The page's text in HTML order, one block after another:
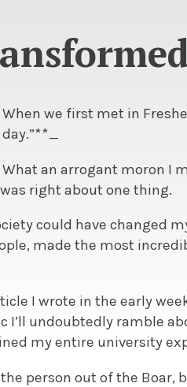
When we first met in
day.”**_
What an arrogant moron I
right about one thing.
could have changed
made the most
I wrote in the early
I’ll undoubtedly ramble
my entire university
person out of the Boar,